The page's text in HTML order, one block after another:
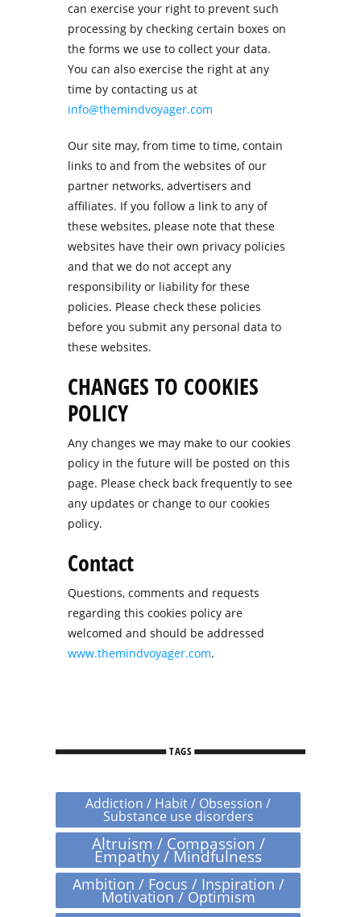
can exercise your right to prevent such
processing by checking certain boxes on
the forms we use to collect your data.
You can also exercise the right at any
time by contacting us at
info@themindvoyager.com
Our site may, from time to time, contain
links to and from the websites of our
partner networks, advertisers and
affiliates. If you follow a link to any of
these websites, please note that these
websites have their own privacy policies
and that we do not accept any
responsibility or liability for these
policies. Please check these policies
before you submit any personal data to
these websites.
CHANGES TO COOKIES
POLICY
Any changes we may make to our cookies
policy in the future will be posted on this
page. Please check back frequently to see
any updates or change to our cookies
policy.
Contact
Questions, comments and requests
regarding this cookies policy are
welcomed and should be addressed
www.themindvoyager.com.
TAGS
Addiction / Habit / Obsession /
Substance use disorders
Altruism / Compassion /
Empathy / Mindfulness
Ambition / Focus / Inspiration /
Motivation / Optimism